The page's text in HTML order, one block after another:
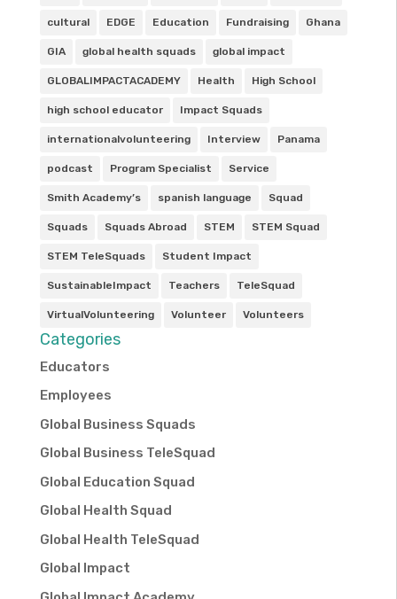
cultural EDGE Education Fundraising Ghana
GIA global health squads global impact
GLOBALIMPACTACADEMY Health High School
high school educator Impact Squads
internationalvolunteering Interview Panama
podcast Program Specialist Service
Smith Academy’s spanish language Squad
Squads Squads Abroad STEM STEM Squad
STEM TeleSquads Student Impact
SustainableImpact Teachers TeleSquad
VirtualVolunteering Volunteer Volunteers
Categories
Educators
Employees
Global Business Squads
Global Business TeleSquad
Global Education Squad
Global Health Squad
Global Health TeleSquad
Global Impact